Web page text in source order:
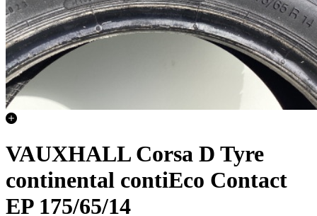
VAUXHALL Corsa D Tyre
continental contiEco Contact
EP 175/65/14